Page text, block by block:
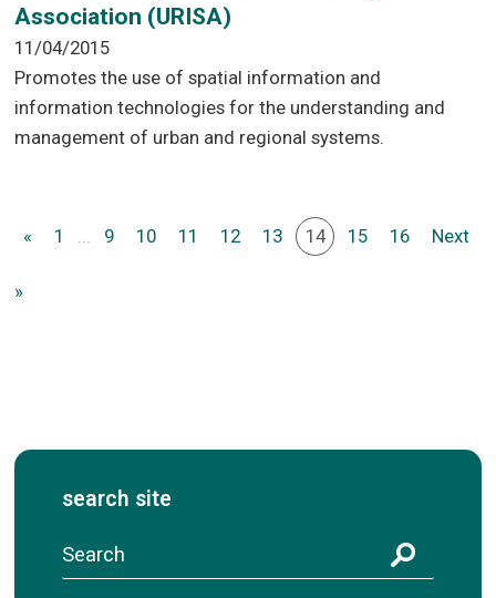
Association (URISA)
11/04/2015
Promotes the use of spatial information and
information technologies for the understanding and
management of urban and regional systems.
« 1 ... 9 10 11 12 13 14 15 16 Next
»
search site
S
e